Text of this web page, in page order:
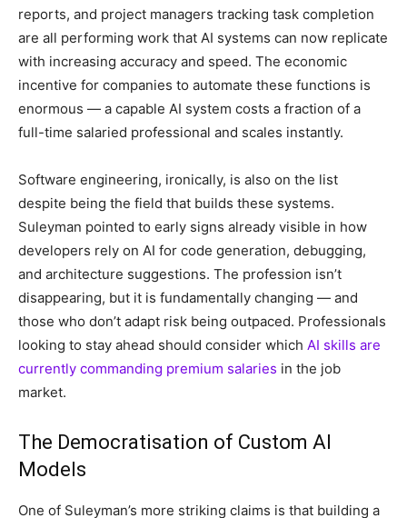
reports, and project managers tracking task completion
are all performing work that AI systems can now replicate
with increasing accuracy and speed. The economic
incentive for companies to automate these functions is
enormous — a capable AI system costs a fraction of a
full-time salaried professional and scales instantly.
Software engineering, ironically, is also on the list
despite being the field that builds these systems.
Suleyman pointed to early signs already visible in how
developers rely on AI for code generation, debugging,
and architecture suggestions. The profession isn’t
disappearing, but it is fundamentally changing — and
those who don’t adapt risk being outpaced. Professionals
looking to stay ahead should consider which AI skills are
currently commanding premium salaries in the job
market.
The Democratisation of Custom AI
Models
One of Suleyman’s more striking claims is that building a